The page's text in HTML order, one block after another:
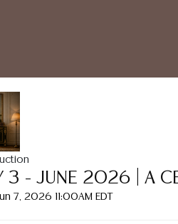
3 - JUNE 2026 | A
7, 2026 11:00AM EDT